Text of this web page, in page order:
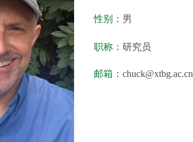
性别： 男
职称： 研究员
邮箱： chuck@xtbg.ac.cn